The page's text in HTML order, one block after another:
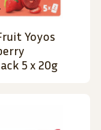
Yoyos
5 x 20g